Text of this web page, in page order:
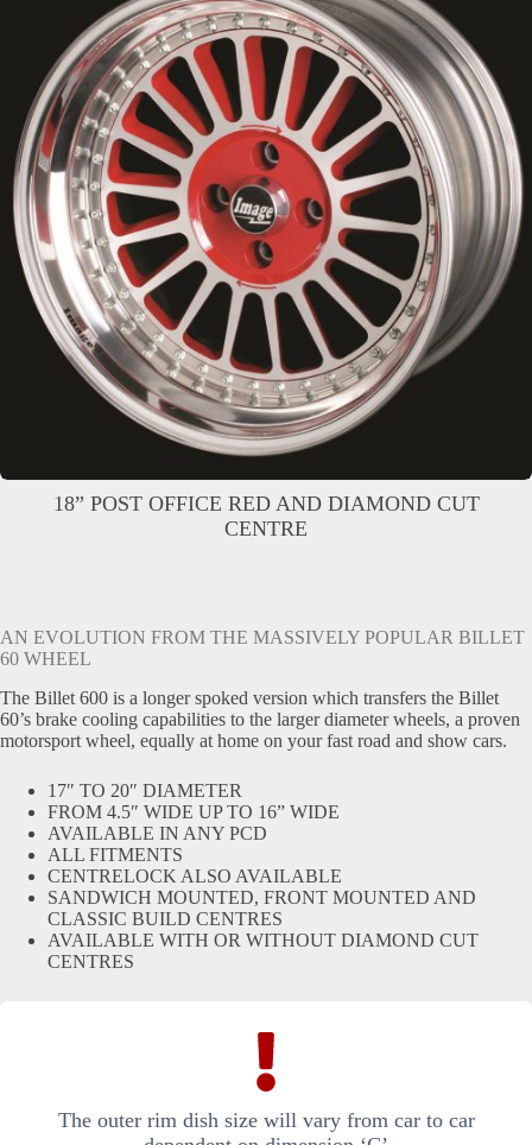
18” POST OFFICE RED AND DIAMOND CUT
CENTRE
AN EVOLUTION FROM THE MASSIVELY POPULAR BILLET
60 WHEEL
The Billet 600 is a longer spoked version which transfers the Billet
60’s brake cooling capabilities to the larger diameter wheels, a proven
motorsport wheel, equally at home on your fast road and show cars.
17″ TO 20″ DIAMETER
FROM 4.5″ WIDE UP TO 16” WIDE
AVAILABLE IN ANY PCD
ALL FITMENTS
CENTRELOCK ALSO AVAILABLE
SANDWICH MOUNTED, FRONT MOUNTED AND
CLASSIC BUILD CENTRES
AVAILABLE WITH OR WITHOUT DIAMOND CUT
CENTRES
The outer rim dish size will vary from car to car